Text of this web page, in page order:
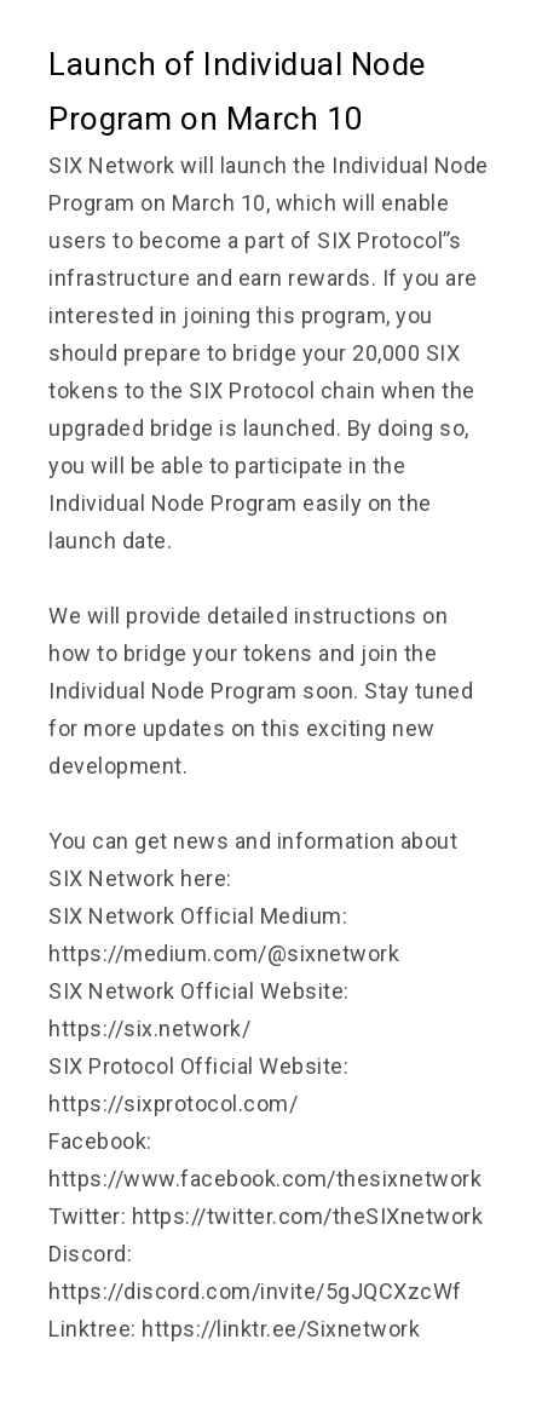
Launch of Individual Node
Program on March 10
SIX Network will launch the Individual Node
Program on March 10, which will enable
users to become a part of SIX Protocol’’s
infrastructure and earn rewards. If you are
interested in joining this program, you
should prepare to bridge your 20,000 SIX
tokens to the SIX Protocol chain when the
upgraded bridge is launched. By doing so,
you will be able to participate in the
Individual Node Program easily on the
launch date.
We will provide detailed instructions on
how to bridge your tokens and join the
Individual Node Program soon. Stay tuned
for more updates on this exciting new
development.
You can get news and information about
SIX Network here:
SIX Network Official Medium:
https://medium.com/@sixnetwork
SIX Network Official Website:
https://six.network/
SIX Protocol Official Website:
https://sixprotocol.com/
Facebook:
https://www.facebook.com/thesixnetwork
Twitter: https://twitter.com/theSIXnetwork
Discord:
https://discord.com/invite/5gJQCXzcWf
Linktree: https://linktr.ee/Sixnetwork